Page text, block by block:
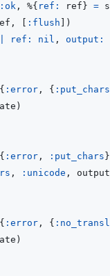
:ok , %{ ref: ref } =
, :flush
)
ref: nil ,
output:
{ :error , { :put_chars
)
{ :error , :put_chars }
, :unicode ,
output
{ :error , {
)